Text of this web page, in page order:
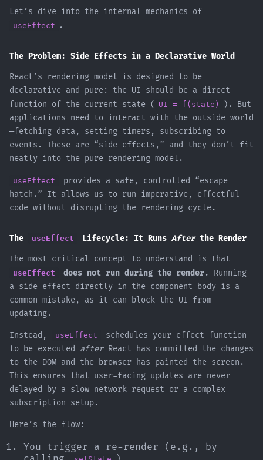
Let’s dive into the internal mechanics of
useEffect .
The Problem: Side Effects in a Declarative World
React’s rendering model is designed to be
declarative and pure: the UI should be a direct
function of the current state (
UI = f(state)
). But
applications need to interact with the outside world
—fetching data, setting timers, subscribing to
events. These are “side effects,” and they don’t fit
neatly into the pure rendering model.
useEffect
provides a safe, controlled “escape
hatch.” It allows us to run imperative, effectful
code without disrupting the rendering cycle.
The useEffect Lifecycle: It Runs Afterthe Render
The most critical concept to understand is that
useEffect does not run during the render. Running
a side effect directly in the component body is a
common mistake, as it can block the UI from
updating.
Instead, useEffect
schedules your effect function
to be executed afterReact has committed the changes
to the DOM and the browser has painted the screen.
This ensures that user-facing updates are never
delayed by a slow network request or a complex
subscription setup.
Here’s the flow:
You trigger a re-render (e.g., by